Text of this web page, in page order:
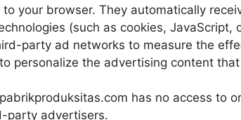
your browser. They automatically
(such as cookies,
party ad networks to measure the
personalize the advertising content
has no access to
party advertisers.